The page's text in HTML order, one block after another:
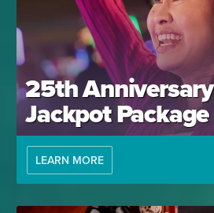
25th Anniversary
Jackpot Package
LEARN MORE